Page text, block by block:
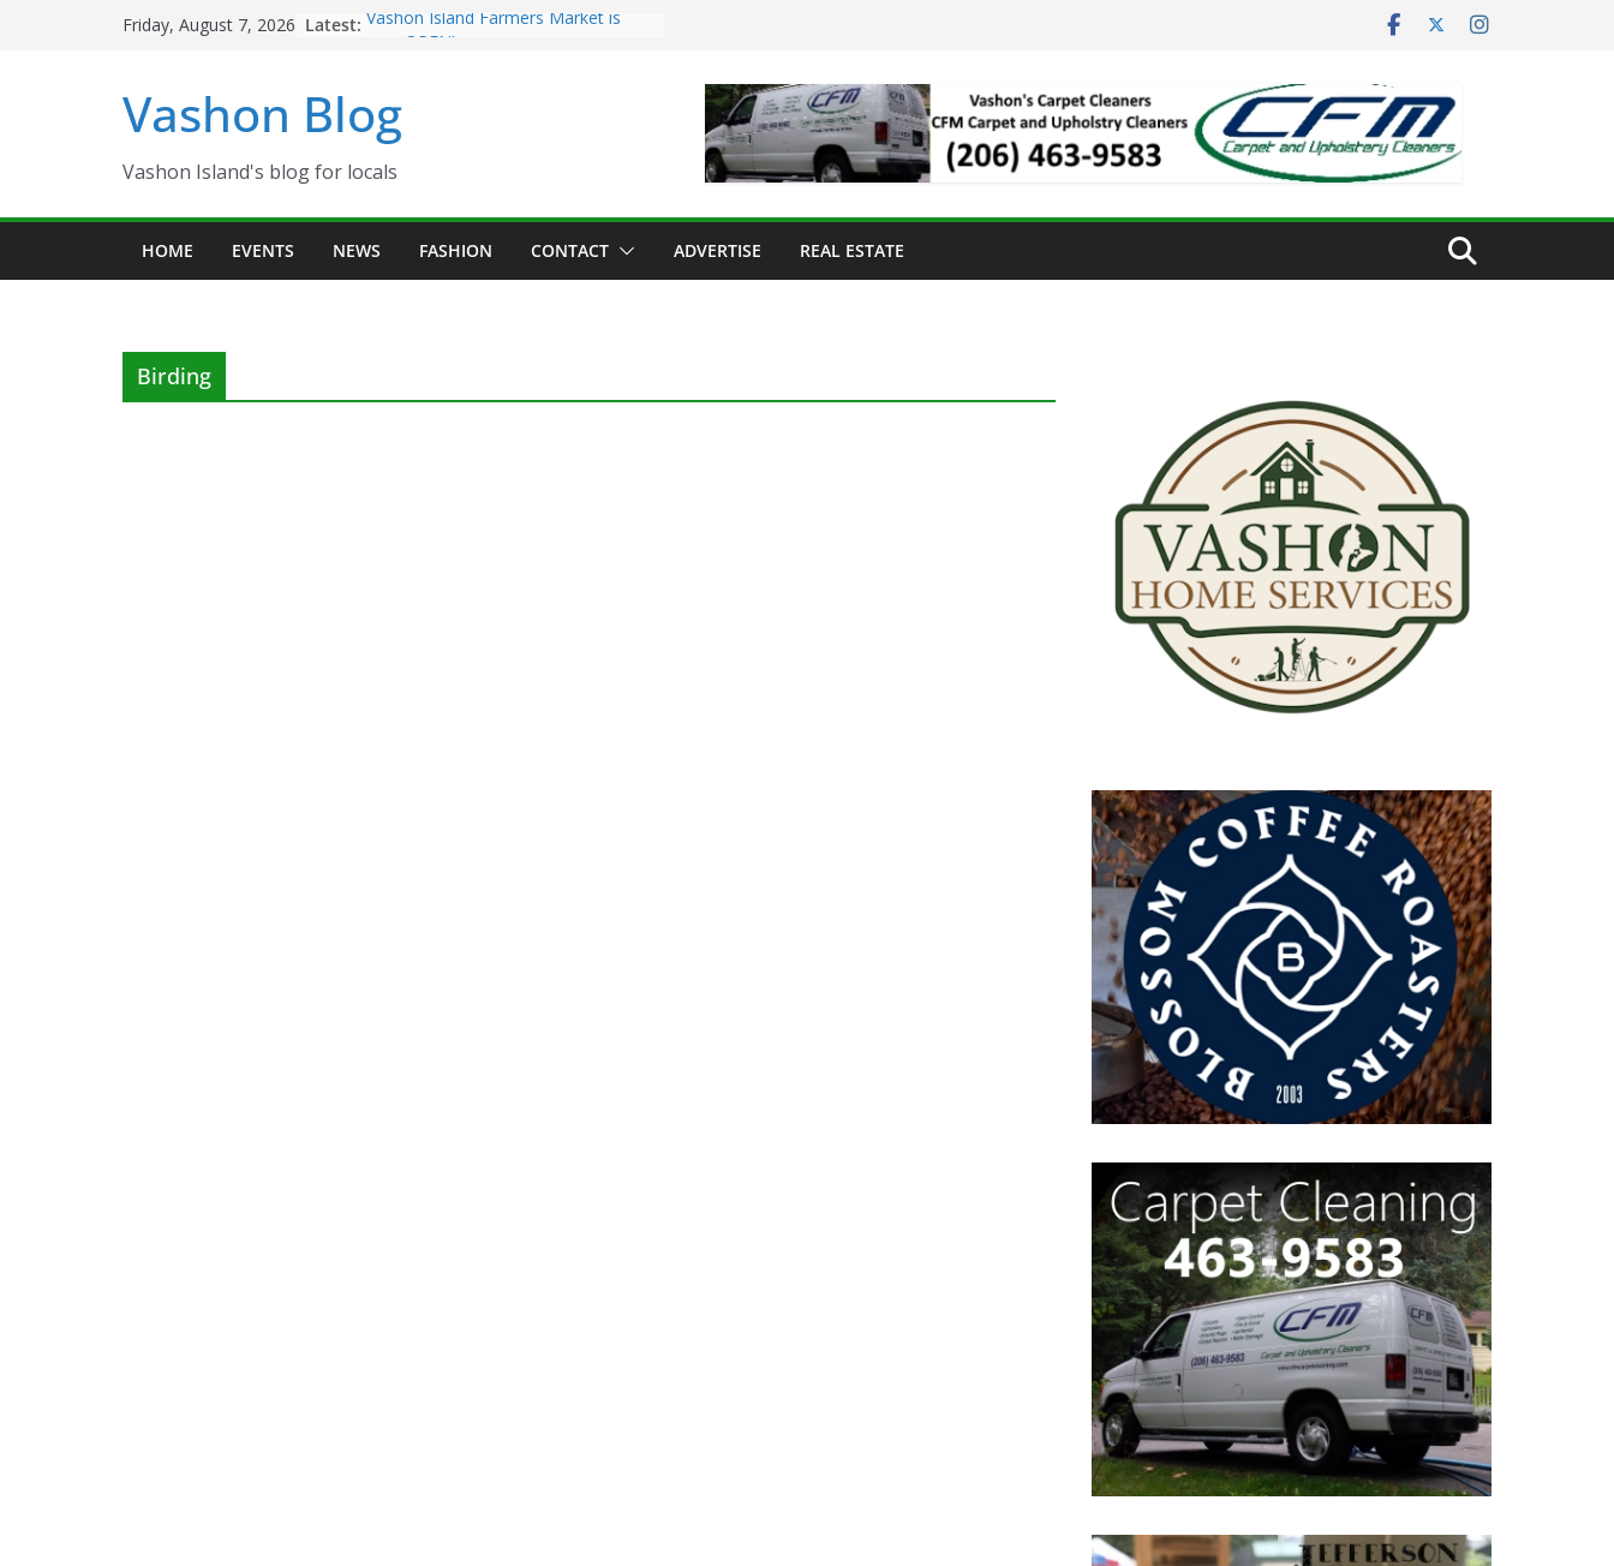
Friday, August 7, 2026 Latest: Vashon Island Farmers Market is
Eagles Thanksgiving Dinner
Spinnaker Building sold to Sea Mar
Community Health Centers
Festival is ON!!
Vashon Blog
Vashon Island's blog for locals
HOME EVENTS NEWS FASHION CONTACT ADVERTISE REAL ESTATE
Birding